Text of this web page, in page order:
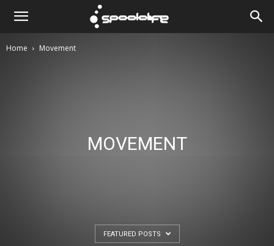
Spoololife
Home Movement
MOVEMENT
FEATURED POSTS